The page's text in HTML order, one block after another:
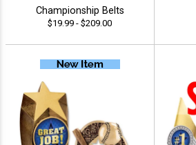
Championship Belts
$19.99 - $209.00